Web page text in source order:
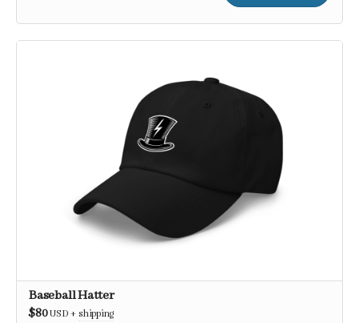
Baseball Hatter
$80USD + shipping